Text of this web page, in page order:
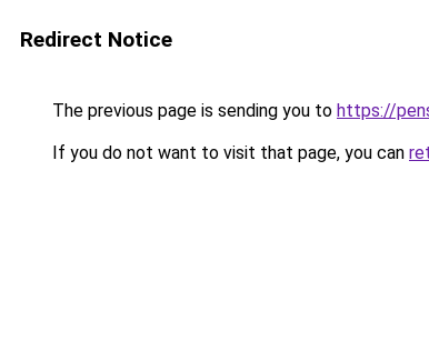
Redirect Notice
The previous page is sending you to https://
If you do not want to visit that page, you can